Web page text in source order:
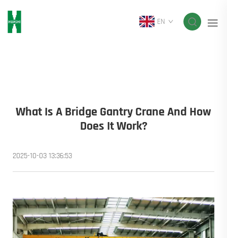
EN
What Is A Bridge Gantry Crane And How
Does It Work?
2025-10-03 13:36:53